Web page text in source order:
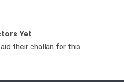
Yet
their challan for this